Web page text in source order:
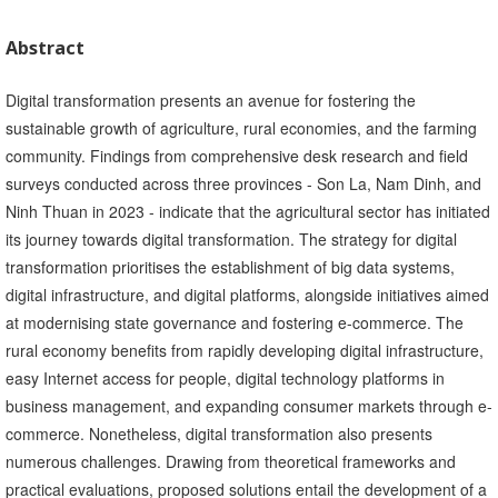
Abstract
Digital transformation presents an avenue for fostering the
sustainable growth of agriculture, rural economies, and the farming
community. Findings from comprehensive desk research and field
surveys conducted across three provinces - Son La, Nam Dinh, and
Ninh Thuan in 2023 - indicate that the agricultural sector has initiated
its journey towards digital transformation. The strategy for digital
transformation prioritises the establishment of big data systems,
digital infrastructure, and digital platforms, alongside initiatives aimed
at modernising state governance and fostering e-commerce. The
rural economy benefits from rapidly developing digital infrastructure,
easy Internet access for people, digital technology platforms in
business management, and expanding consumer markets through e-
commerce. Nonetheless, digital transformation also presents
numerous challenges. Drawing from theoretical frameworks and
practical evaluations, proposed solutions entail the development of a